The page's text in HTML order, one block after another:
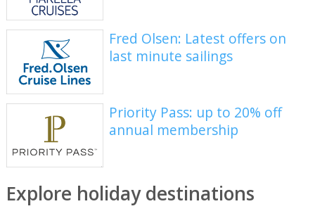
Fred Olsen: Latest offers on
last minute sailings
Priority Pass: up to 20% off
annual membership
Explore holiday destinations